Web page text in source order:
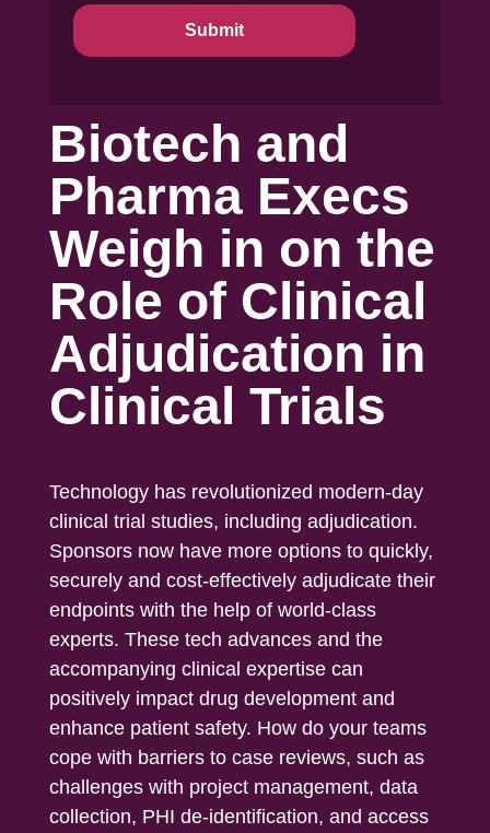
Biotech and
Pharma Execs
Weigh in on the
Role of Clinical
Adjudication in
Clinical Trials
Technology has revolutionized modern-day
clinical trial studies, including adjudication.
Sponsors now have more options to quickly,
securely and cost-effectively adjudicate their
endpoints with the help of world-class
experts. These tech advances and the
accompanying clinical expertise can
positively impact drug development and
enhance patient safety. How do your teams
cope with barriers to case reviews, such as
challenges with project management, data
collection, PHI de-identification, and access